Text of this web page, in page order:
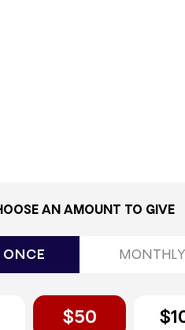
AN AMOUNT TO GIVE
ONCE MONTHLY
$50